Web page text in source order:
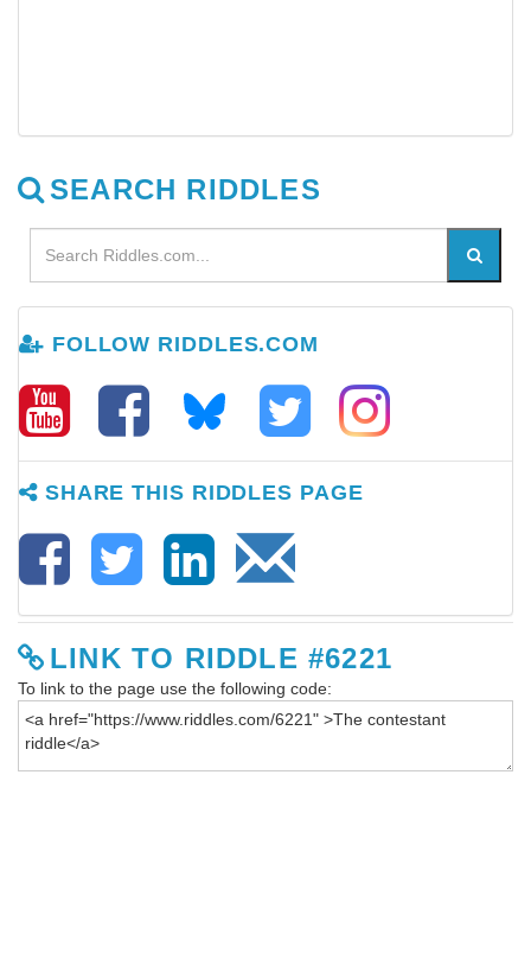
SEARCH RIDDLES
FOLLOW RIDDLES.COM
SHARE THIS RIDDLES PAGE
LINK TO RIDDLE #6221
To link to the page use the following code: